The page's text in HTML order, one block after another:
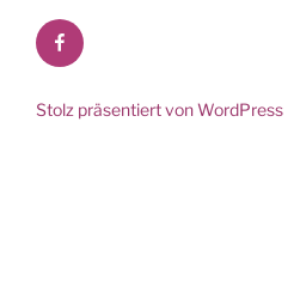
Facebook
Stolz präsentiert von WordPress